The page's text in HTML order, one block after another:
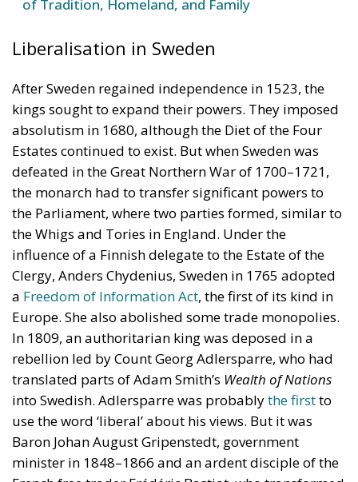
kings sought to expand their powers. They imposed
Estates continued to exist. But when Sweden was
the monarch had to transfer significant powers to
the Parliament, where two parties formed, similar to
the Whigs and Tories in England. Under the
influence of a Finnish delegate to the Estate of the
Clergy, Anders Chydenius, Sweden in 1765 adopted
aFreedom of Information Act, the first of its kind in
Europe. She also abolished some trade monopolies.
In 1809, an authoritarian king was deposed in a
rebellion led by Count Georg Adlersparre, who had
translated parts of Adam Smith’sWealth of Nations
into Swedish. Adlersparre was probablythe firstto
use the word ‘liberal’ about his views. But it was
Baron Johan August Gripenstedt, government
minister in 1848–1866 and an ardent disciple of the
French free trader Frédéric Bastiat, who transformed
the Swedish economy by a comprehensive
liberalisation programme. Consequently, between
1870 and 1930, Sweden became one of the
wealthiest countries in the world.